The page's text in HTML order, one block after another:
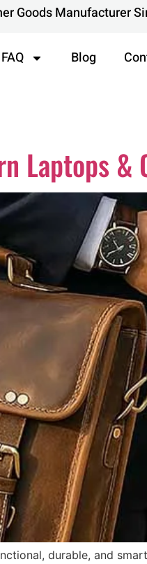
Goods Manufacturer
FAQ Blog
Laptops &
durable, and